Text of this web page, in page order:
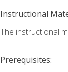
Instructional
The instructional
Prerequisites: